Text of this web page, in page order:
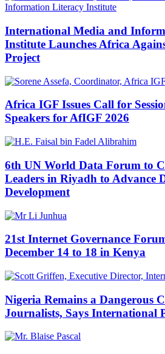
International Media and
Institute Launches Africa
Project
Africa IGF Issues Call for
Speakers for AfIGF 2026
6th UN World Data Forum to
Leaders in Riyadh to Advance
Development
21st Internet Governance
December 14 to 18 in Kenya
Nigeria Remains a Dangerous
Journalists, Says International